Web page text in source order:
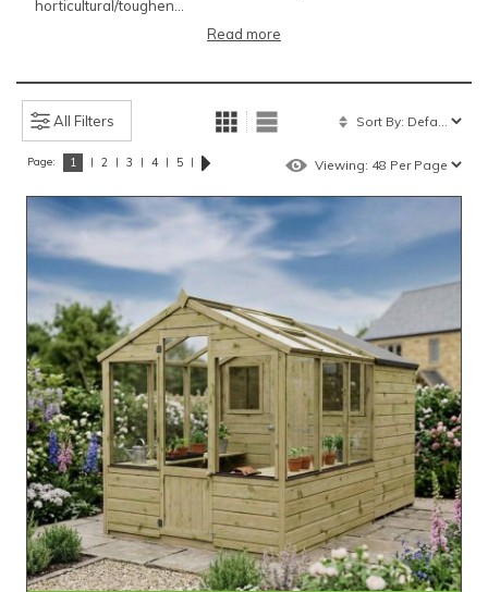
horticultural/toughen...
Read more
All Filters
Page: 1 | 2 | 3 | 4 | 5 |